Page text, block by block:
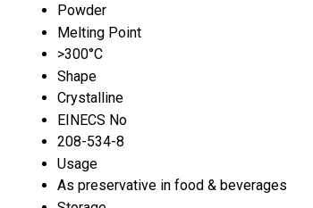
Powder
Melting Point
>300°C
Shape
Crystalline
EINECS No
208-534-8
Usage
As preservative in food & beverages